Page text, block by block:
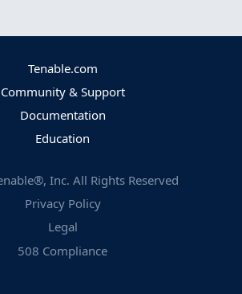
Tenable.com
Community & Support
Documentation
Education
Inc. All Rights Reserved
Privacy Policy
Legal
508 Compliance